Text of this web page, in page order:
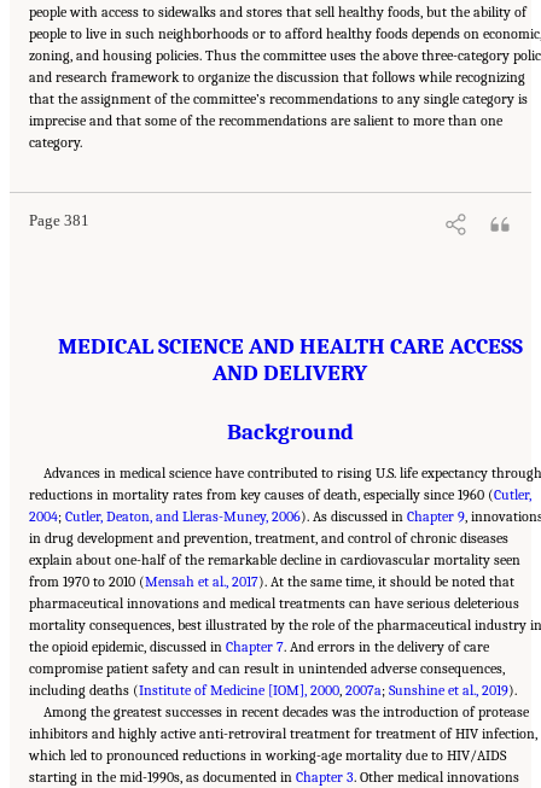
people with access to sidewalks and stores that sell healthy foods, but the ability of
people to live in such neighborhoods or to afford healthy foods depends on economic,
zoning, and housing policies. Thus the committee uses the above three-category
and research framework to organize the discussion that follows while recognizing
that the assignment of the committee’s recommendations to any single category is
imprecise and that some of the recommendations are salient to more than one
category.
Page 381
Suggested Citation:"11 Implications for Policy and Research." National Academies of
Sciences, Engineering, and Medicine. 2021.
Working-Age Adults
MEDICAL SCIENCE AND HEALTH CARE ACCESS
AND DELIVERY
Background
Advances in medical science have contributed to rising U.S. life expectancy
reductions in mortality rates from key causes of death, especially since 1960 (Cutler,
2004; Cutler, Deaton, and Lleras-Muney, 2006). As discussed in Chapter 9,
in drug development and prevention, treatment, and control of chronic diseases
explain about one-half of the remarkable decline in cardiovascular mortality seen
from 1970 to 2010 (Mensah et al., 2017). At the same time, it should be noted that
pharmaceutical innovations and medical treatments can have serious deleterious
mortality consequences, best illustrated by the role of the pharmaceutical industry in
the opioid epidemic, discussed in Chapter 7. And errors in the delivery of care
compromise patient safety and can result in unintended adverse consequences,
including deaths (Institute of Medicine [IOM], 2000, 2007a; Sunshine et al., 2019).
Among the greatest successes in recent decades was the introduction of protease
inhibitors and highly active anti-retroviral treatment for treatment of HIV infection,
which led to pronounced reductions in working-age mortality due to HIV/AIDS
starting in the mid-1990s, as documented in Chapter 3. Other medical innovations